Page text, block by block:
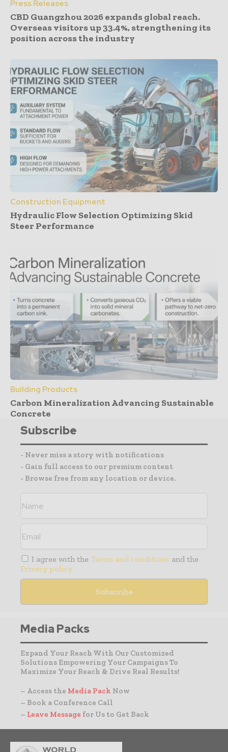
Press Releases
CBD Guangzhou 2026 expands global reach.
Overseas visitors up 33.4%, strengthening its
position across the industry
Construction Equipment
Hydraulic Flow Selection Optimizing Skid
Steer Performance
Building Products
Carbon Mineralization Advancing Sustainable
Concrete
Subscribe
- Never miss a story with notifications
- Gain full access to our premium content
- Browse free from any location or device.
I agree with the Terms and conditions and the
Privacy policy
Media Packs
Expand Your Reach With Our Customized
Solutions Empowering Your Campaigns To
Maximize Your Reach & Drive Real Results!
– Access the Media Pack Now
– Book a Conference Call
– Leave Message for Us to Get Back